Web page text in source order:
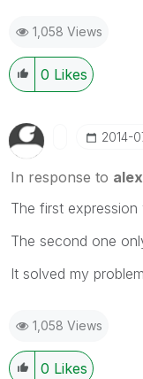
1,058 Views
0 Likes
‎2014-
In response to
The first expression
The second one
It solved my
1,058 Views
0 Likes